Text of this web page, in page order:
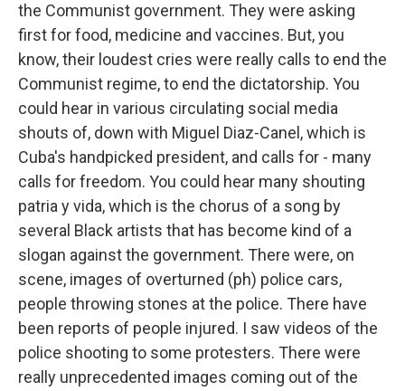
the Communist government. They were asking
first for food, medicine and vaccines. But, you
know, their loudest cries were really calls to end the
Communist regime, to end the dictatorship. You
could hear in various circulating social media
shouts of, down with Miguel Diaz-Canel, which is
Cuba's handpicked president, and calls for - many
calls for freedom. You could hear many shouting
patria y vida, which is the chorus of a song by
several Black artists that has become kind of a
slogan against the government. There were, on
scene, images of overturned (ph) police cars,
people throwing stones at the police. There have
been reports of people injured. I saw videos of the
police shooting to some protesters. There were
really unprecedented images coming out of the